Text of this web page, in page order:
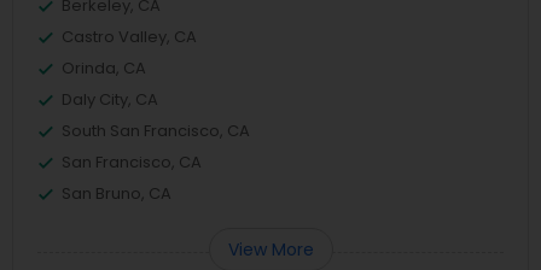
Berkeley, CA
Castro Valley, CA
Orinda, CA
Daly City, CA
South San Francisco, CA
San Francisco, CA
San Bruno, CA
View More